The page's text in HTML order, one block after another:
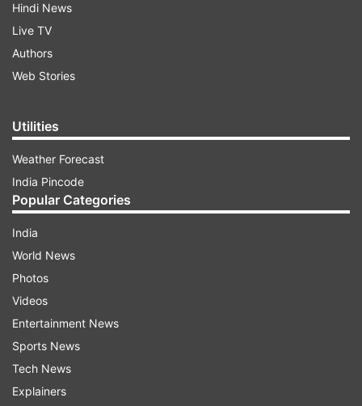
Hindi News
Live TV
Authors
Web Stories
Utilities
Weather Forecast
India Pincode
Popular Categories
India
World News
Photos
Videos
Entertainment News
Sports News
Tech News
Explainers